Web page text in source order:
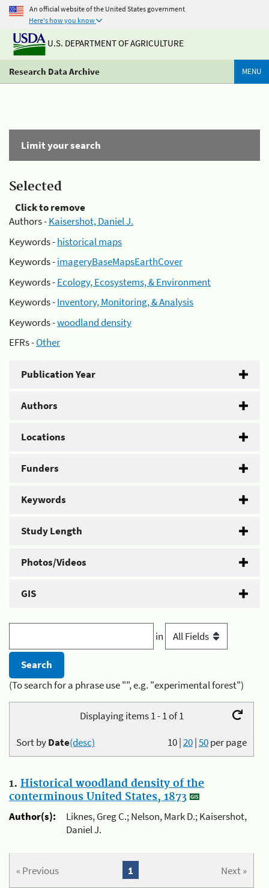
An official website of the United States government
Here's how you know
U.S. DEPARTMENT OF AGRICULTURE
Research Data Archive MENU
Limit your search
Selected
Click to remove
Authors -Kaisershot, Daniel J.
Keywords -historical maps
Keywords -imageryBaseMapsEarthCover
Keywords -Ecology, Ecosystems, & Environment
Keywords -Inventory, Monitoring, & Analysis
Keywords -woodland density
EFRs -Other
Publication Year
Authors
Locations
Funders
Keywords
Study Length
Photos/Videos
GIS
in
(To search for a phrase use "", e.g. "experimental forest")
Displaying items 1 - 1 of 1
10|20|50per page
Sort byDate(desc)
1. Historical woodland density of the
conterminous United States, 1873
Author(s):
Liknes, Greg C.; Nelson, Mark D.; Kaisershot,
Daniel J.
« Previous Next »
1